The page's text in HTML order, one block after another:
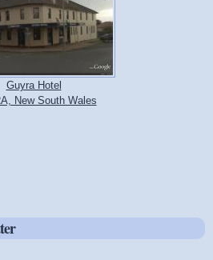
Guyra Hotel
New South Wales